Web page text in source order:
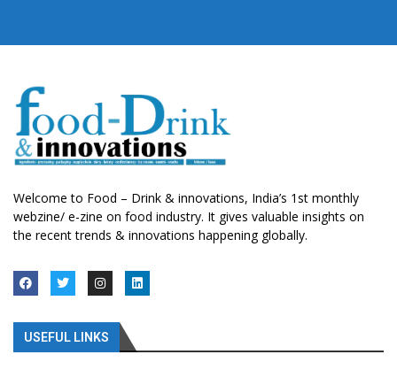
Welcome to Food – Drink & innovations, India’s 1st monthly
webzine/ e-zine on food industry. It gives valuable insights on
the recent trends & innovations happening globally.
USEFUL LINKS